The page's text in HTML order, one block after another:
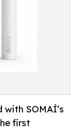
SOMAÍ’s
first